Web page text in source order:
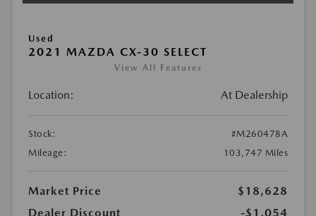
Used
2021 MAZDA CX-30 SELECT
View All Features
Location: At Dealership
Stock:
#M260478A
Mileage:
103,747 Miles
Market Price
$18,628
Dealer Discount
-$1,054